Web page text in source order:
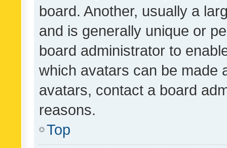
board. Another, usually a
and is generally unique or
board administrator to
which avatars can be made
avatars, contact a board
reasons.
Top